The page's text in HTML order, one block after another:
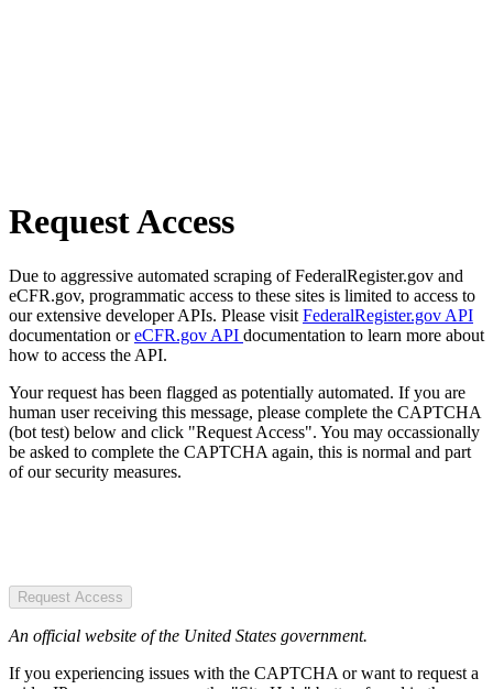
Request Access
Due to aggressive automated scraping of FederalRegister.gov and
eCFR.gov, programmatic access to these sites is limited to access to
our extensive developer APIs. Please visit FederalRegister.gov API
documentation oreCFR.gov API documentation to learn more about
how to access the API.
Your request has been flagged as potentially automated. If you are
human user receiving this message, please complete the CAPTCHA
(bot test) below and click "Request Access". You may occassionally
be asked to complete the CAPTCHA again, this is normal and part
of our security measures.
Request Access
An official website of the United States government.
If you experiencing issues with the CAPTCHA or want to request a